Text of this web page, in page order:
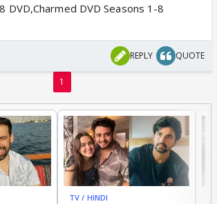
DVD,Charmed DVD Seasons 1-8
REPLY QUOTE
1
TV / HINDI